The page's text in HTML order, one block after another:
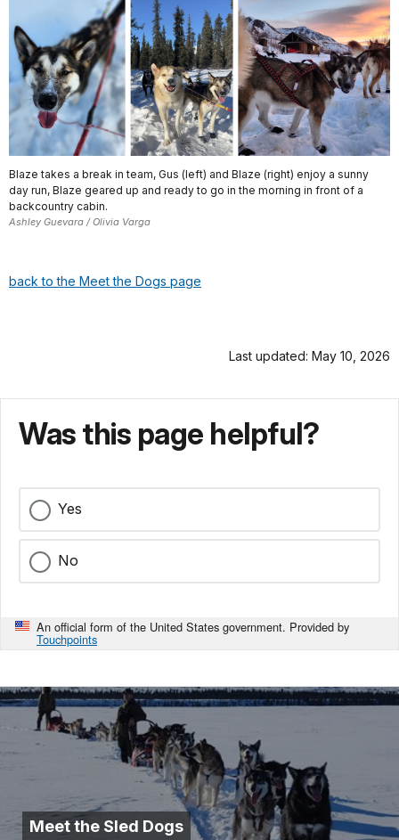
Blaze takes a break in team, Gus (left) and Blaze (right) enjoy a sunny
day run, Blaze geared up and ready to go in the morning in front of a
backcountry cabin.
Ashley Guevara / Olivia Varga
back to the Meet the Dogs page
Last updated: May 10, 2026
Was this page helpful?
Yes
No
An official form of the United States government. Provided by
Touchpoints
Meet the Sled Dogs